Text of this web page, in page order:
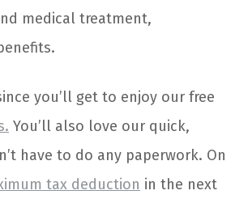
medical treatment,
you’ll get to enjoy our free
You’ll also love our quick,
have to do any paperwork. On
tax deduction in the next